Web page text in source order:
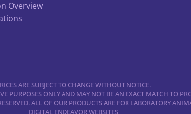
Overview
ARE SUBJECT TO CHANGE WITHOUT NOTICE.
PURPOSES ONLY AND MAY NOT BE AN EXACT MATCH TO
ALL OF OUR PRODUCTS ARE FOR LABORATORY
DIGITAL ENDEAVOR WEBSITES